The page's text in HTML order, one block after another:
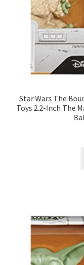
Star Wars The
Toys 2.2-Inch The